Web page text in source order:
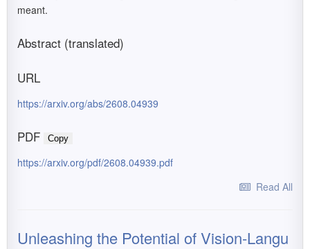
meant.
Abstract (translated)
URL
https://arxiv.org/abs/2608.04939
PDF Copy
https://arxiv.org/pdf/2608.04939.pdf
Read All
Unleashing the Potential of Vision-Langu